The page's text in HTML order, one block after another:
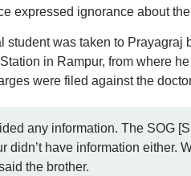
expressed ignorance about
student was taken to Prayagraj
in Rampur, from where
were filed against the
any information. The SOG
have information either.
the brother.